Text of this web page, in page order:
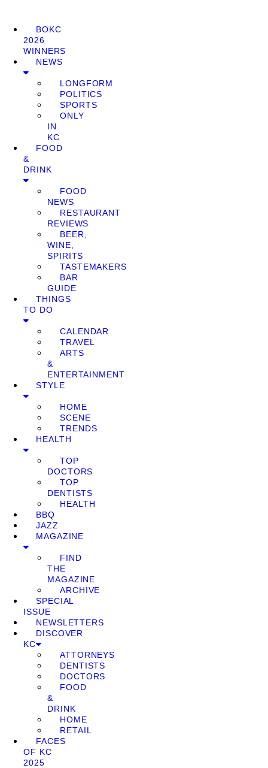
BOKC
2026
WINNERS
NEWS
LONGFORM
POLITICS
SPORTS
ONLY
IN
KC
FOOD
&
DRINK
FOOD
NEWS
RESTAURANT
REVIEWS
BEER,
WINE,
SPIRITS
TASTEMAKERS
BAR
GUIDE
THINGS
TO DO
CALENDAR
TRAVEL
ARTS
&
ENTERTAINMENT
STYLE
HOME
SCENE
TRENDS
HEALTH
TOP
DOCTORS
TOP
DENTISTS
HEALTH
BBQ
JAZZ
MAGAZINE
FIND
THE
MAGAZINE
ARCHIVE
SPECIAL
ISSUE
NEWSLETTERS
DISCOVER
KC
ATTORNEYS
DENTISTS
DOCTORS
FOOD
&
DRINK
HOME
RETAIL
FACES
OF KC
2025